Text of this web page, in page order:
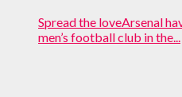
Spread the loveArsenal
men’s football club in the...